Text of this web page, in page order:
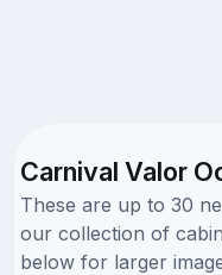
Carnival Valor
These are up to 30
our collection of
below for larger